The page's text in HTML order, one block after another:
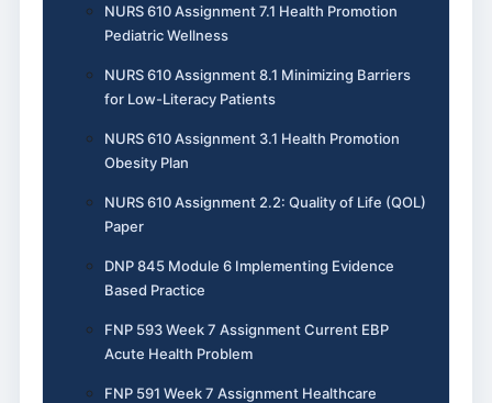
NURS 610 Assignment 7.1 Health Promotion
Pediatric Wellness
NURS 610 Assignment 8.1 Minimizing Barriers
for Low-Literacy Patients
NURS 610 Assignment 3.1 Health Promotion
Obesity Plan
NURS 610 Assignment 2.2: Quality of Life (QOL)
Paper
DNP 845 Module 6 Implementing Evidence
Based Practice
FNP 593 Week 7 Assignment Current EBP
Acute Health Problem
FNP 591 Week 7 Assignment Healthcare